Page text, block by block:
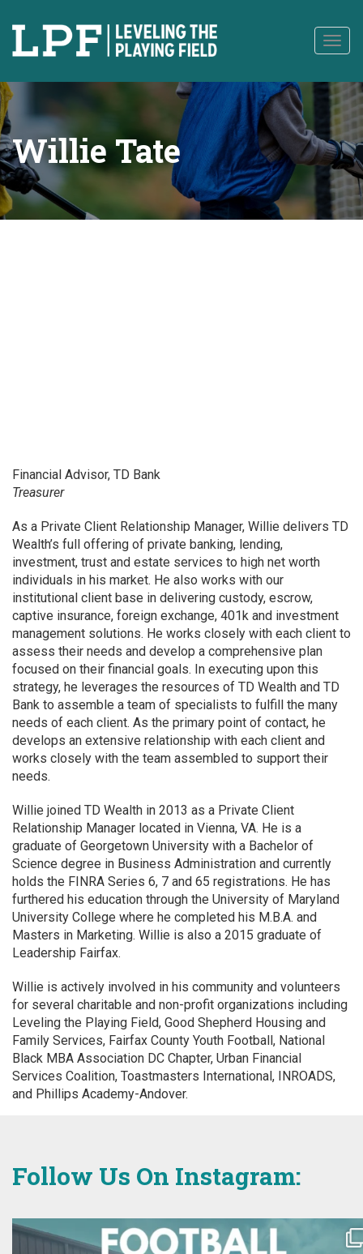
content
Willie Tate
Financial Advisor, TD Bank
Treasurer
As a Private Client Relationship Manager, Willie delivers TD
Wealth’s full offering of private banking, lending,
investment, trust and estate services to high net worth
individuals in his market. He also works with our
institutional client base in delivering custody, escrow,
captive insurance, foreign exchange, 401k and investment
management solutions. He works closely with each client to
assess their needs and develop a comprehensive plan
focused on their financial goals. In executing upon this
strategy, he leverages the resources of TD Wealth and TD
Bank to assemble a team of specialists to fulfill the many
needs of each client. As the primary point of contact, he
develops an extensive relationship with each client and
works closely with the team assembled to support their
needs.
Willie joined TD Wealth in 2013 as a Private Client
Relationship Manager located in Vienna, VA. He is a
graduate of Georgetown University with a Bachelor of
Science degree in Business Administration and currently
holds the FINRA Series 6, 7 and 65 registrations. He has
furthered his education through the University of Maryland
University College where he completed his M.B.A. and
Masters in Marketing. Willie is also a 2015 graduate of
Leadership Fairfax.
Willie is actively involved in his community and volunteers
for several charitable and non-profit organizations including
Leveling the Playing Field, Good Shepherd Housing and
Family Services, Fairfax County Youth Football, National
Black MBA Association DC Chapter, Urban Financial
Services Coalition, Toastmasters International, INROADS,
and Phillips Academy-Andover.
Follow Us On Instagram: